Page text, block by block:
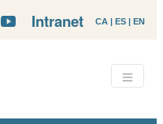
CA | ES | EN
Intranet